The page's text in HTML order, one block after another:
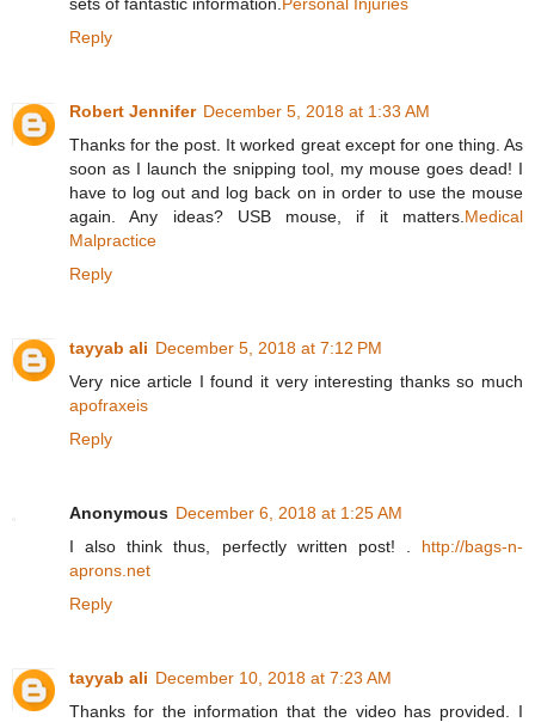
Reply
Robert Jennifer December 5, 2018 at 1:33 AM
Thanks for the post. It worked great except for one thing. As
soon as I launch the snipping tool, my mouse goes dead! I
have to log out and log back on in order to use the mouse
again. Any ideas? USB mouse, if it matters. Medical
Malpractice
Reply
tayyab ali December 5, 2018 at 7:12 PM
Very nice article I found it very interesting thanks so much
apofraxeis
Reply
Anonymous December 6, 2018 at 1:25 AM
I also think thus, perfectly written post! . http://bags-n-
aprons.net
Reply
tayyab ali December 10, 2018 at 7:23 AM
Thanks for the information that the video has provided. I